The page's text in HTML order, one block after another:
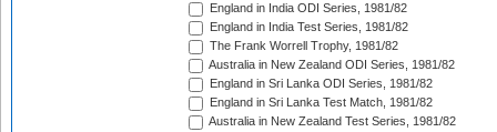
England in India ODI Series, 1981/82
England in India Test Series, 1981/82
The Frank Worrell Trophy, 1981/82
Australia in New Zealand ODI Series, 1981/82
England in Sri Lanka ODI Series, 1981/82
England in Sri Lanka Test Match, 1981/82
Australia in New Zealand Test Series, 1981/82